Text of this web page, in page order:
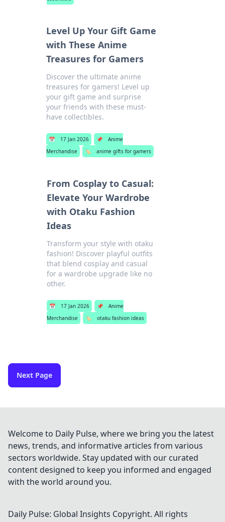
Level Up Your Gift Game
with These Anime
Treasures for Gamers
Discover the ultimate anime
treasures for gamers! Level up
your gift game and surprise
your friends with these must-
have collectibles.
📅 17 Jan 2026 📌
Anime
Merchandise
🏷️ anime gifts for gamers
From Cosplay to Casual:
Elevate Your Wardrobe
with Otaku Fashion
Ideas
Transform your style with otaku
fashion! Discover playful outfits
that blend cosplay and casual
for a wardrobe upgrade like no
other.
📅 17 Jan 2026 📌
Anime
Merchandise
🏷️ otaku fashion ideas
Next Page
Welcome to Daily Pulse, where we bring you the latest
news, trends, and informative articles from various
sectors worldwide. Stay updated with our curated
content designed to keep you informed and engaged
with the world around you.
Daily Pulse: Global Insights Copyright. All rights